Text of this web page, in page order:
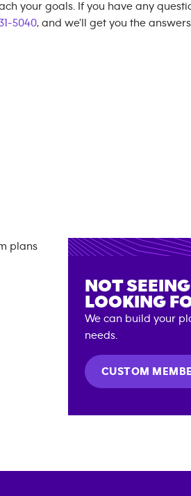
your goals. If you have any
5040, and we'll get you the answers
NOT
LOOKING
We can build your
needs.
CUSTOM